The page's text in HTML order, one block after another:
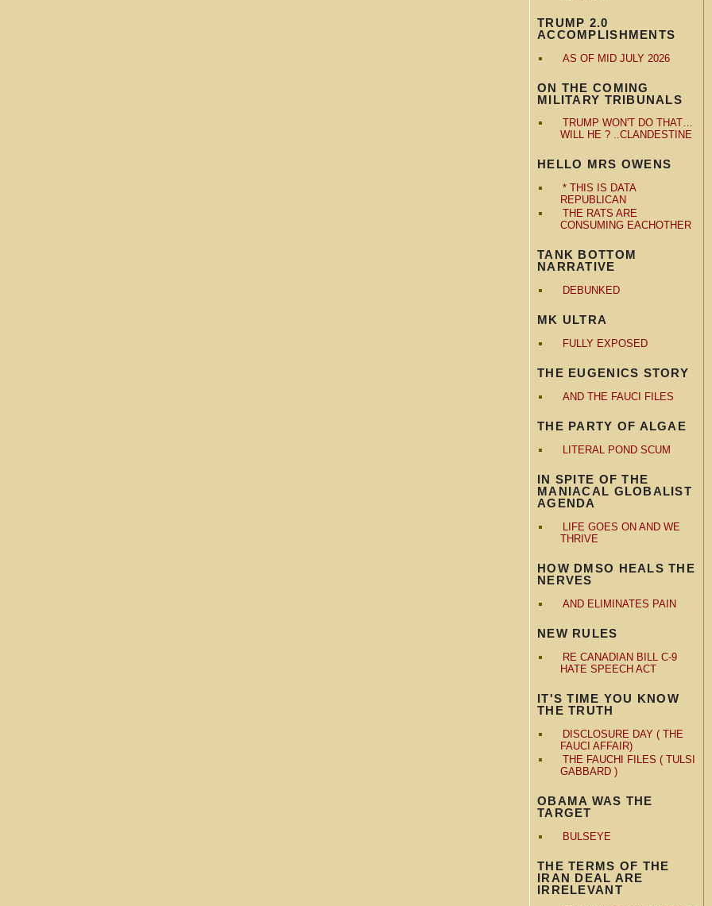
TRUMP 2.0
ACCOMPLISHMENTS
AS OF MID JULY 2026
ON THE COMING
MILITARY TRIBUNALS
TRUMP WON'T DO THAT…
WILL HE ? ..CLANDESTINE
HELLO MRS OWENS
* THIS IS DATA
REPUBLICAN
THE RATS ARE
CONSUMING EACHOTHER
TANK BOTTOM
NARRATIVE
DEBUNKED
MK ULTRA
FULLY EXPOSED
THE EUGENICS STORY
AND THE FAUCI FILES
THE PARTY OF ALGAE
LITERAL POND SCUM
IN SPITE OF THE
MANIACAL GLOBALIST
AGENDA
LIFE GOES ON AND WE
THRIVE
HOW DMSO HEALS THE
NERVES
AND ELIMINATES PAIN
NEW RULES
RE CANADIAN BILL C-9
HATE SPEECH ACT
IT'S TIME YOU KNOW
THE TRUTH
DISCLOSURE DAY ( THE
FAUCI AFFAIR)
THE FAUCHI FILES ( TULSI
GABBARD )
OBAMA WAS THE
TARGET
BULSEYE
THE TERMS OF THE
IRAN DEAL ARE
IRRELEVANT